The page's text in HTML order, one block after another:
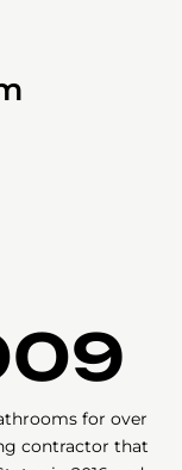
for over
contractor that